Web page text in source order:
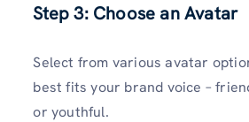
Step 3: Choose an Avatar
Select from various avatar
best fits your brand voice –
or youthful.